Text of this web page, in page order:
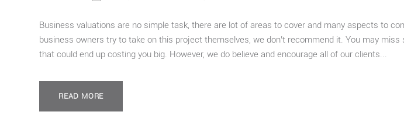
Business valuations are no simple task, there are lot of areas to cover and many aspects to
business owners try to take on this project themselves, we don’t recommend it. You may
that could end up costing you big. However, we do believe and encourage all of our clients...
READ MORE